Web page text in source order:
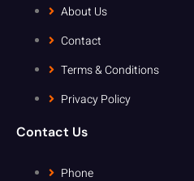
About Us
Contact
Terms & Conditions
Privacy Policy
Contact Us
Phone